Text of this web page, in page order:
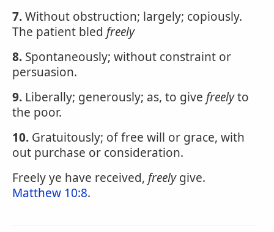
7.Without obstruction; largely; copiously.
The patient bled freely
8. Spontaneously; without constraint or
persuasion.
9. Liberally; generously; as, to give freelyto
the poor.
10. Gratuitously; of free will or grace, with
out purchase or consideration.
Freely ye have received, freelygive.
Matthew 10:8.